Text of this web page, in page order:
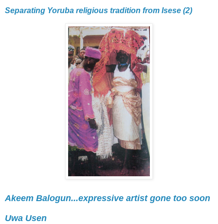
Separating Yoruba religious tradition from Isese (2)
Akeem Balogun...expressive artist gone too soon
Uwa Usen